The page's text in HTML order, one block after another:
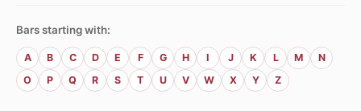
Bars starting with:
A B C D E F G H I J K L M
N
O
P Q R S T U V W X Y Z